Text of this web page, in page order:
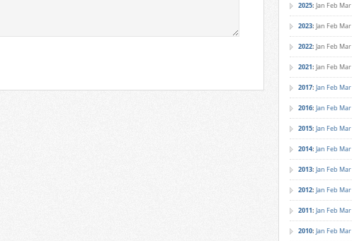
2025: Jan Feb Mar
2023: Jan Feb Mar
2022: Jan Feb Mar
2021: Jan Feb Mar
2017: Jan Feb Mar
2016: Jan Feb Mar
2015: Jan Feb Mar
2014: Jan Feb Mar
2013: Jan Feb Mar
2012: Jan Feb Mar
2011: Jan Feb Mar
2010: Jan Feb Mar